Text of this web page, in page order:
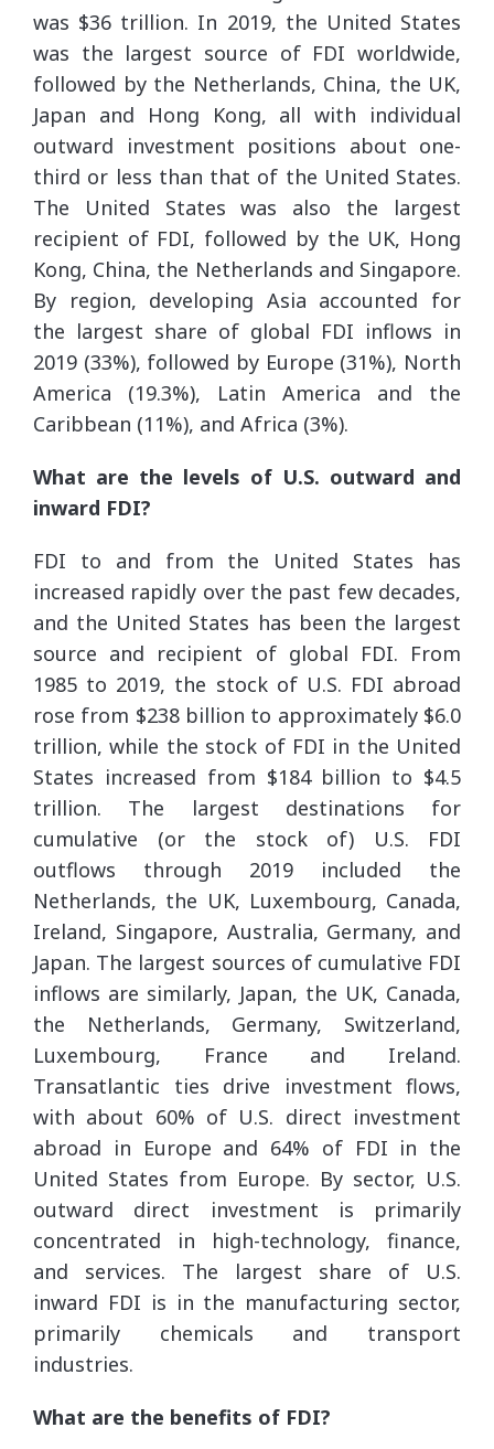
was $36 trillion. In 2019, the United States
was the largest source of FDI worldwide,
followed by the Netherlands, China, the UK,
Japan and Hong Kong, all with individual
outward investment positions about one-
third or less than that of the United States.
The United States was also the largest
recipient of FDI, followed by the UK, Hong
Kong, China, the Netherlands and Singapore.
By region, developing Asia accounted for
the largest share of global FDI inflows in
2019 (33%), followed by Europe (31%), North
America (19.3%), Latin America and the
Caribbean (11%), and Africa (3%).
What are the levels of U.S. outward and
inward FDI?
FDI to and from the United States has
increased rapidly over the past few decades,
and the United States has been the largest
source and recipient of global FDI. From
1985 to 2019, the stock of U.S. FDI abroad
rose from $238 billion to approximately $6.0
trillion, while the stock of FDI in the United
States increased from $184 billion to $4.5
trillion. The largest destinations for
cumulative (or the stock of) U.S. FDI
outflows through 2019 included the
Netherlands, the UK, Luxembourg, Canada,
Ireland, Singapore, Australia, Germany, and
Japan. The largest sources of cumulative FDI
inflows are similarly, Japan, the UK, Canada,
the Netherlands, Germany, Switzerland,
Luxembourg, France and Ireland.
Transatlantic ties drive investment flows,
with about 60% of U.S. direct investment
abroad in Europe and 64% of FDI in the
United States from Europe. By sector, U.S.
outward direct investment is primarily
concentrated in high-technology, finance,
and services. The largest share of U.S.
inward FDI is in the manufacturing sector,
primarily chemicals and transport
industries.
What are the benefits of FDI?